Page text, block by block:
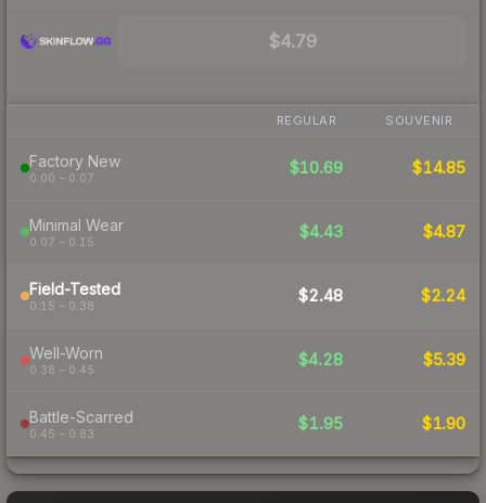
$4.79
REGULAR SOUVENIR
Factory New
0.00 – 0.07
$10.69 $14.85
Minimal Wear
0.07 – 0.15
$4.43 $4.87
Field-Tested
0.15 – 0.38
$2.48 $2.24
Well-Worn
0.38 – 0.45
$4.28 $5.39
Battle-Scarred
0.45 – 0.83
$1.95 $1.90